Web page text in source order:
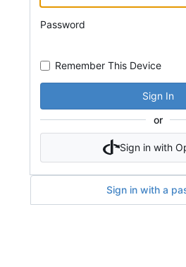
Password
Remember This Device
Sign In
or
Sign in with
Sign in with a